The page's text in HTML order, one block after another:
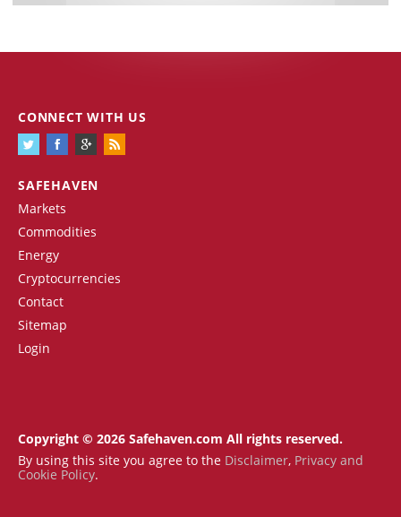
SAFEHAVEN
Markets
Commodities
Energy
Cryptocurrencies
Contact
Sitemap
Login
CONNECT WITH US
Copyright © 2026 Safehaven.com All rights reserved.
By using this site you agree to the Disclaimer, Privacy and
Cookie Policy.